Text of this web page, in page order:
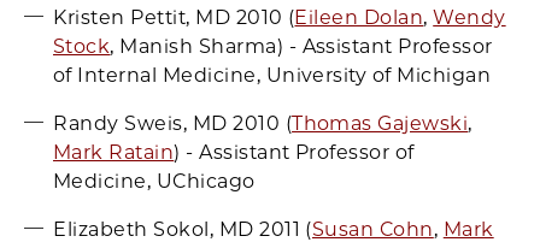
Kristen Pettit, MD 2010 (Eileen Dolan,Wendy
Stock, Manish Sharma) - Assistant Professor
of Internal Medicine, University of Michigan
Randy Sweis, MD 2010 (Thomas Gajewski,
Mark Ratain) - Assistant Professor of
Medicine, UChicago
Elizabeth Sokol, MD 2011 (Susan Cohn, Mark